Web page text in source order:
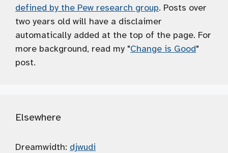
defined by the Pew research group. Posts over
two years old will have a disclaimer
automatically added at the top of the page. For
more background, read my "Change is Good"
post.
Elsewhere
Dreamwidth: djwudi